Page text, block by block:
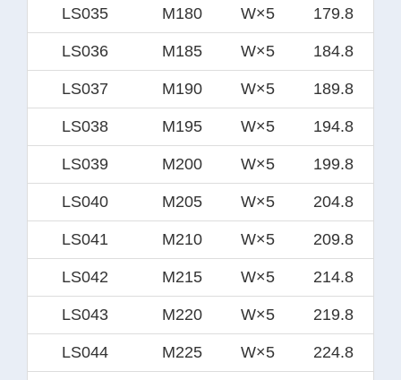
LS035 M180 W×5 179.8
LS036 M185 W×5 184.8
LS037 M190 W×5 189.8
LS038 M195 W×5 194.8
LS039 M200 W×5 199.8
LS040 M205 W×5 204.8
LS041 M210 W×5 209.8
LS042 M215 W×5 214.8
LS043 M220 W×5 219.8
LS044 M225 W×5 224.8